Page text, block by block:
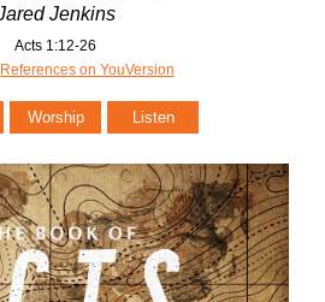
Jenkins
Acts 1:12-26
on YouVersion
Worship Listen